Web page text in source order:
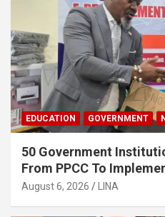
EDUCATION GOVERNMENT
50 Government
From PPCC To
August 6, 2026 LINA